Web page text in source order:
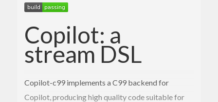
Copilot: a
stream DSL
Copilot-c99 implements a C99 backend for
Copilot, producing high quality code suitable for